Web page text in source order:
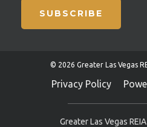
SUBSCRIBE
© 2026 Greater Las Vegas
Privacy Policy
Greater Las Vegas